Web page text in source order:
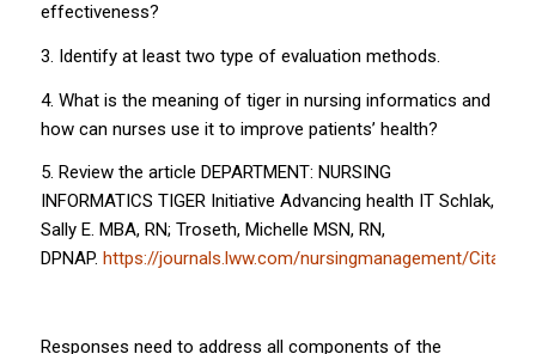
effectiveness?
3. Identify at least two type of evaluation methods.
4. What is the meaning of tiger in nursing informatics and
how can nurses use it to improve patients’ health?
5. Review the article DEPARTMENT: NURSING
INFORMATICS TIGER Initiative Advancing health IT Schlak,
Sally E. MBA, RN; Troseth, Michelle MSN, RN,
DPNAP. https://journals.lww.com/nursingmanagement/Citation/
Responses need to address all components of the